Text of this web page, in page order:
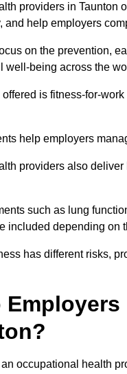
providers in Taunton
and help employers
on the prevention,
well-being across the
is fitness-for-
help employers
providers also
such as lung
included depending on
has different risks,
occupational health